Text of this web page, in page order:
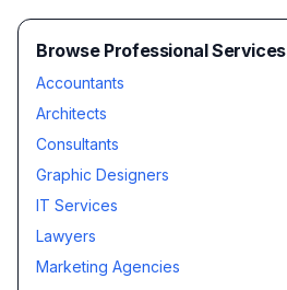
Browse Professional Services
Accountants
Architects
Consultants
Graphic Designers
IT Services
Lawyers
Marketing Agencies